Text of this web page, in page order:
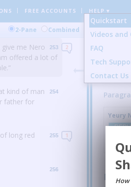
FREE ACCOUNTS HELP ▾
Quickstart
Videos and
FAQ
Tech
Contact Us
2-Pane Combined
252
in time.But if
2
253
me Nero
offered a lot of
254
kind of man
father for
1
255
long red
256
this boy
REPLY
Yeury
How